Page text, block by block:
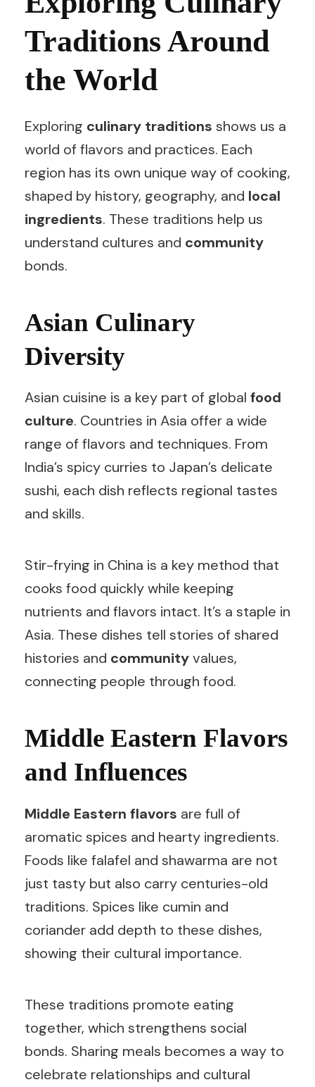
Traditions Around
the World
Exploring culinary traditions shows us a
world of flavors and practices. Each
region has its own unique way of cooking,
shaped by history, geography, and local
ingredients. These traditions help us
understand cultures and community
bonds.
Asian Culinary
Diversity
Asian cuisine is a key part of global food
culture. Countries in Asia offer a wide
range of flavors and techniques. From
India’s spicy curries to Japan’s delicate
sushi, each dish reflects regional tastes
and skills.
Stir-frying in China is a key method that
cooks food quickly while keeping
nutrients and flavors intact. It’s a staple in
Asia. These dishes tell stories of shared
histories and communityvalues,
connecting people through food.
Middle Eastern Flavors
and Influences
Middle Eastern flavors are full of
aromatic spices and hearty ingredients.
Foods like falafel and shawarma are not
just tasty but also carry centuries-old
traditions. Spices like cumin and
coriander add depth to these dishes,
showing their cultural importance.
These traditions promote eating
together, which strengthens social
bonds. Sharing meals becomes a way to
celebrate relationships and cultural